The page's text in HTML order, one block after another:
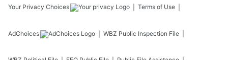
Your Privacy Choices Terms of Use
AdChoices WBZ Public Inspection File